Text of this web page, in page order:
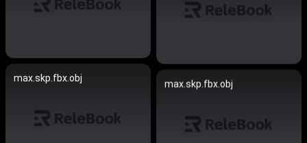
max.skp.fbx.obj
max.skp.fbx.obj